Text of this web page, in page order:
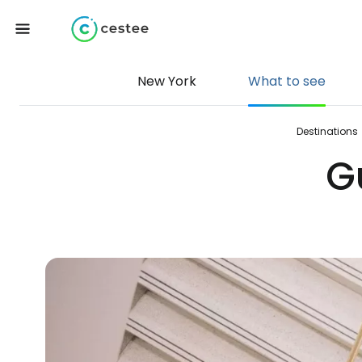
New York What to see
Destinations